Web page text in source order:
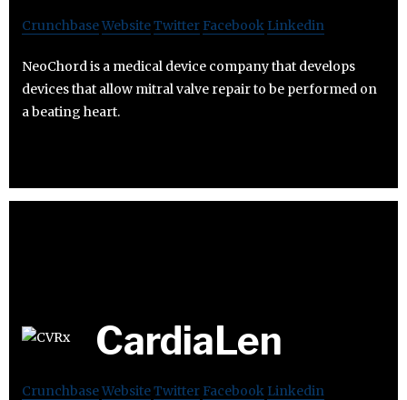
CrunchbaseWebsiteTwitter Facebook Linkedin
NeoChord is a medical device company that develops
devices that allow mitral valve repair to be performed on
a beating heart.
CardiaLen
CrunchbaseWebsiteTwitter Facebook Linkedin